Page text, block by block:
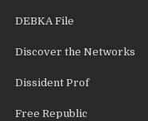
DEBKA File
Discover the Networks
Dissident Prof
Free Republic